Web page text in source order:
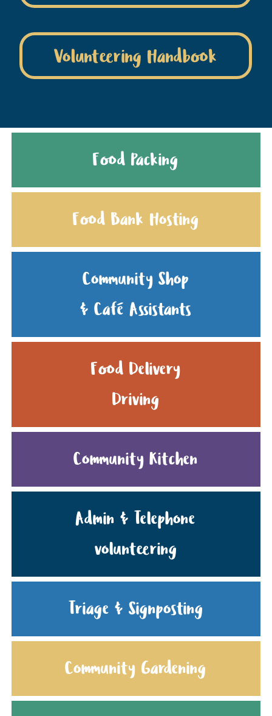
Volunteering Handbook
Food Packing
Food Bank Hosting
Community Shop
& Café Assistants
Food Delivery
Driving
Community Kitchen
Admin & Telephone
volunteering
Triage & Signposting
Community Gardening